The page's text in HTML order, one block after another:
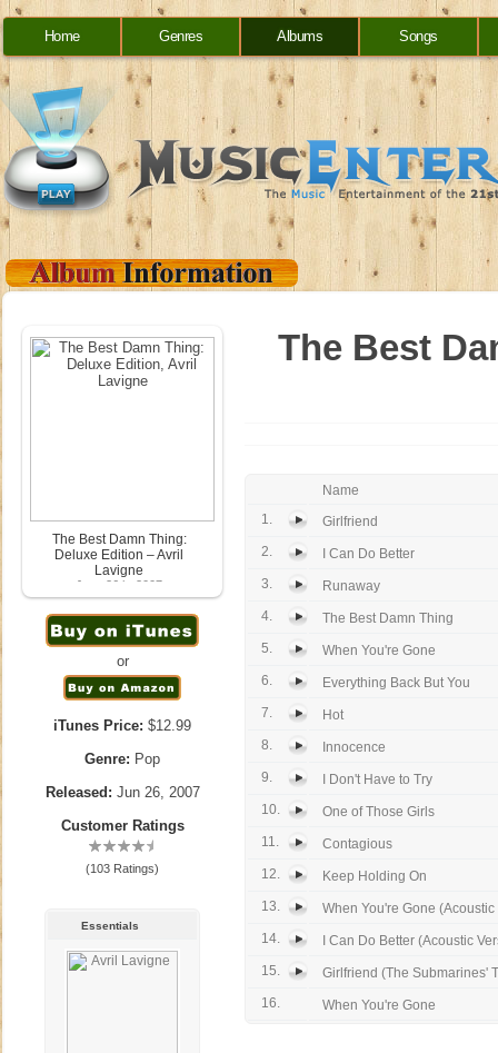
Home Genres Albums Songs
The Best Damn Thing:
Deluxe Edition – Avril
Lavigne
June 26th, 2007
or
iTunes Price: $12.99
Genre: Pop
Released: Jun 26, 2007
Customer Ratings
(103 Ratings)
Essentials
The Best
Name
1.
Girlfriend
2.
I Can Do Better
3.
Runaway
4.
The Best Damn Thing
5.
When You're Gone
6.
Everything Back But You
7.
Hot
8.
Innocence
9.
I Don't Have to Try
10.
One of Those Girls
11.
Contagious
12.
Keep Holding On
13.
When You're Gone (Acoustic
14.
I Can Do Better (Acoustic
15.
Girlfriend (The Submarines'
16.
When You're Gone